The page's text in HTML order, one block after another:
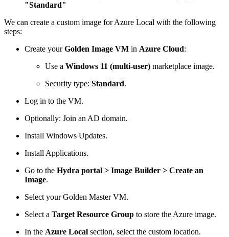
"Standard"
We can create a custom image for Azure Local with the following
steps:
Create yourGolden Image VM in Azure Cloud:
Use a Windows 11 (multi-user) marketplace image.
Security type: Standard.
Log in to the VM.
Optionally: Join an AD domain.
Install Windows Updates.
Install Applications.
Go to the Hydra portal > Image Builder > Create an
Image.
Select your Golden Master VM.
Select a Target Resource Group to store the Azure image.
In the Azure Local section, select the custom location.